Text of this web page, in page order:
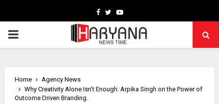
Facebook
TwitterYoutube
PRIMARY
Home
Agency News
Why Creativity Alone Isn’t Enough: Arpika Singh on the Power of
Outcome Driven Branding.